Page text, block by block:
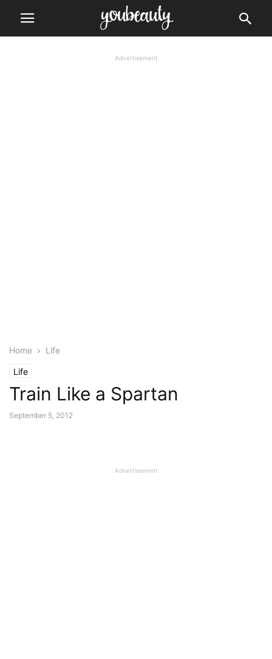
Advertisement
Home Life
Life
Train Like a Spartan
September 5, 2012
Advertisement